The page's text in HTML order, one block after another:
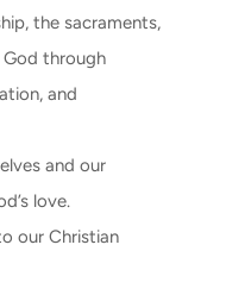
the sacraments,
through
and
and our
love.
our Christian